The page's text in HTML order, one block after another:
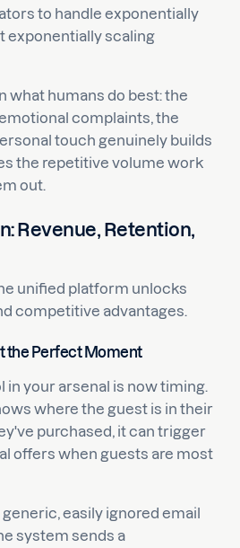
to handle exponentially
exponentially scaling
what humans do best: the
complaints, the
touch genuinely builds
the repetitive volume work
out.
Revenue, Retention,
unified platform unlocks
competitive advantages.
the Perfect Moment
in your arsenal is now timing.
where the guest is in their
purchased, it can trigger
offers when guests are most
easily ignored email
system sends a